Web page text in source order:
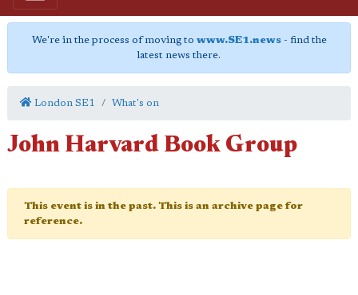
We're in the process of moving to www.SE1.news- find the
latest news there.
London SE1 What's on
John Harvard Book Group
This event is in the past. This is an archive page for
reference.